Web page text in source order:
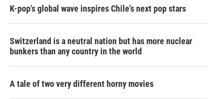
K-pop's global wave inspires Chile's next pop stars
Switzerland is a neutral nation but has more nuclear
bunkers than any country in the world
A tale of two very different horny movies